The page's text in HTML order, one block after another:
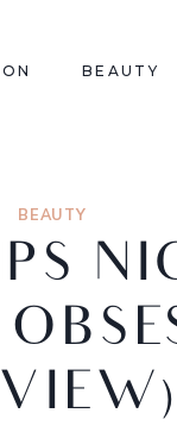
BEAUTY
BEAUTY